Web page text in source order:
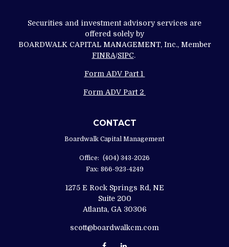
Securities and investment advisory services are
offered solely by
BOARDWALK CAPITAL MANAGEMENT, Inc., Member
FINRA/SIPC.
Form ADV Part 1
Form ADV Part 2
CONTACT
Boardwalk Capital Management
Office: (404) 343-2026
Fax: 866-923-4249
1275 E Rock Springs Rd, NE
Suite 200
Atlanta, GA 30306
scott@boardwalkcm.com